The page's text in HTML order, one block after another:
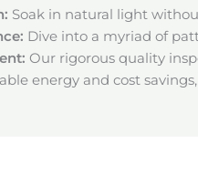
Soak in natural light
Dive into a myriad of
Our rigorous quality
energy and cost